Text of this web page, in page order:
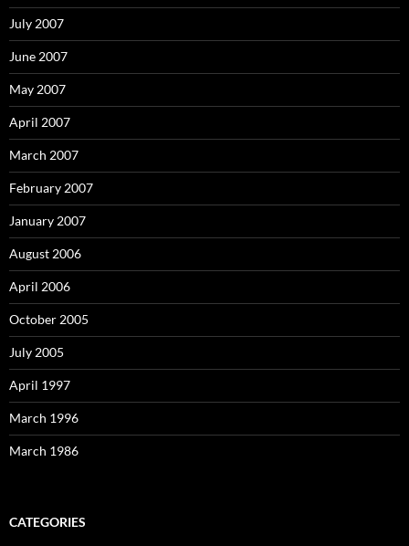
July 2007
June 2007
May 2007
April 2007
March 2007
February 2007
January 2007
August 2006
April 2006
October 2005
July 2005
April 1997
March 1996
March 1986
CATEGORIES